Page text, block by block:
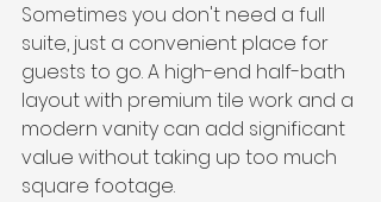
Sometimes you don't need a full
suite, just a convenient place for
guests to go. A high-end half-bath
layout with premium tile work and a
modern vanity can add significant
value without taking up too much
square footage.